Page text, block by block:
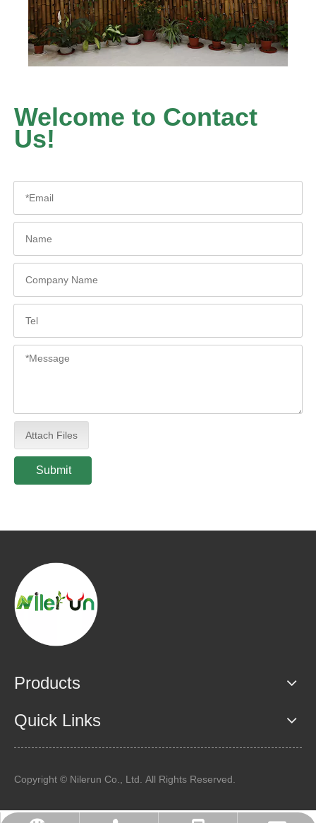
Welcome to Contact
Us!
Attach Files
Submit
Products
Quick Links
Copyright © Nilerun Co., Ltd. All Rights Reserved.